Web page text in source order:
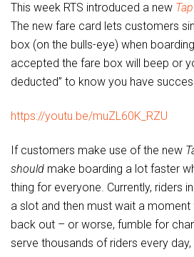
This week RTS introduced a new
The new fare card lets customers
box (on the bulls-eye) when
accepted the fare box will beep or
deducted” to know you have
https://youtu.be/muZL60K_RZU
If customers make use of the new
should make boarding a lot faster
thing for everyone. Currently, riders
a slot and then must wait a
back out – or worse, fumble for
serve thousands of riders every